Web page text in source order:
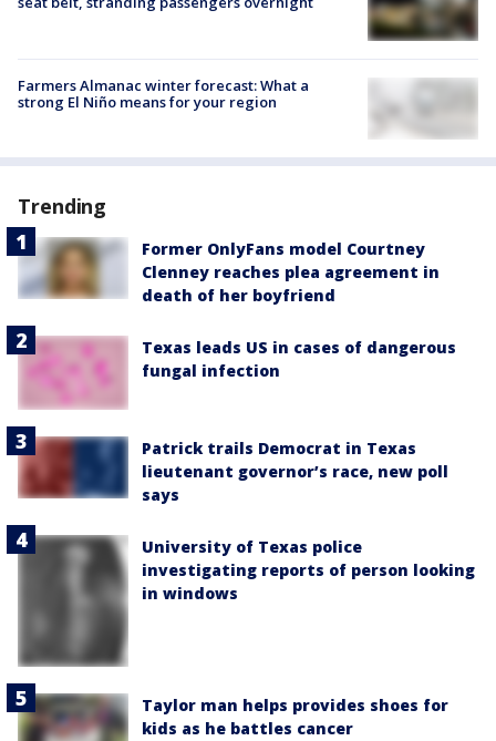
Farmers Almanac winter forecast: What a
strong El Niño means for your region
Trending
Former OnlyFans model Courtney
Clenney reaches plea agreement in
death of her boyfriend
Texas leads US in cases of dangerous
fungal infection
Patrick trails Democrat in Texas
lieutenant governor’s race, new poll
says
University of Texas police
investigating reports of person looking
in windows
Taylor man helps provides shoes for
kids as he battles cancer